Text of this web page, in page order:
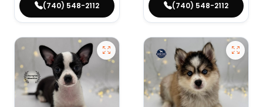
(740) 548-2112 (740) 548-2112